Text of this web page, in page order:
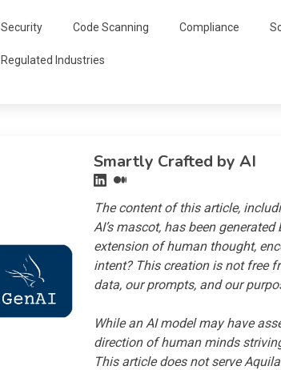
Security Code Scanning Compliance
Regulated Industries
Smartly Crafted by AI
The content of this article,
AI’s mascot, has been
extension of human thought,
intent? This creation is not free
data, our prompts, and our
While an AI model may have
direction of human minds
This article does not serve